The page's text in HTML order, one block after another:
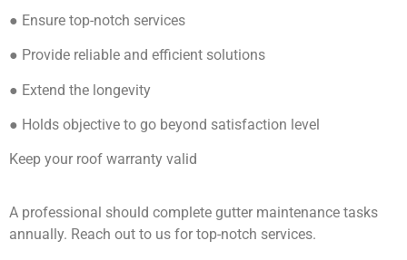
● Ensure top-notch services
● Provide reliable and efficient solutions
● Extend the longevity
● Holds objective to go beyond satisfaction level
Keep your roof warranty valid
A professional should complete gutter maintenance tasks
annually. Reach out to us for top-notch services.